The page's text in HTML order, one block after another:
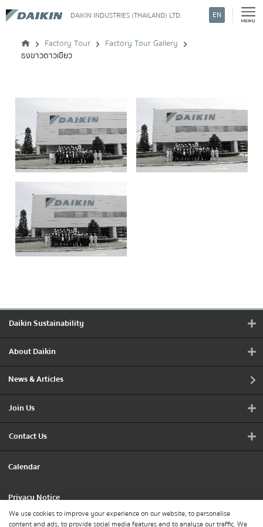
DAIKIN INDUSTRIES (THAILAND) LTD. EN
Factory Tour
Factory Tour Gallery
ธงขาวดาวเขียว
Daikin Sustainability
About Daikin
News & Articles
Join Us
Contact Us
Calendar
Privacy Notice
We use cookies to improve your experience on our website, to personalise
content and ads, to provide social media features and to analyse our traffic. We